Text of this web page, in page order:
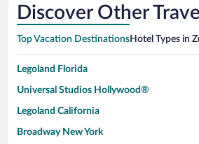
Discover Other
Top Vacation DestinationsHotel Types in
Legoland Florida
Universal Studios Hollywood®
Legoland California
Broadway New York